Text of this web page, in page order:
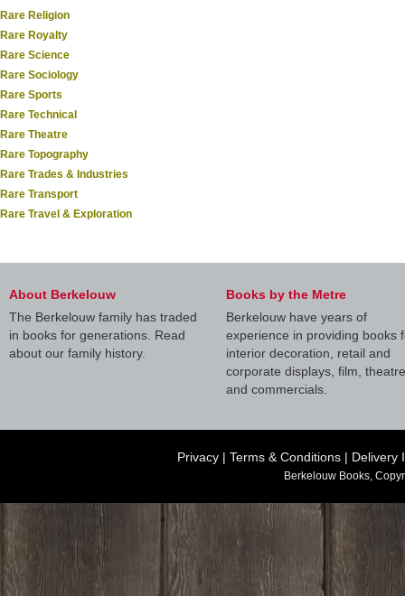
Rare Religion
Rare Royalty
Rare Science
Rare Sociology
Rare Sports
Rare Technical
Rare Theatre
Rare Topography
Rare Trades & Industries
Rare Transport
Rare Travel & Exploration
About Berkelouw
The Berkelouw family has traded
in books for generations. Read
about our family history.
Books by the Metre
Berkelouw have years of
experience in providing books
interior decoration, retail and
corporate displays, film, theatre
and commercials.
Privacy | Terms & Conditions | Delivery
Berkelouw Books,